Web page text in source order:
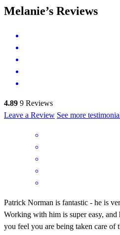
Melanie’s Reviews
4.89 9 Reviews
Leave a Review See more
Patrick Norman is fantastic - he is
Working with him is super easy,
you feel you are being taken care of